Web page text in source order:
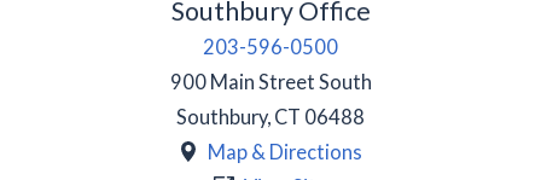
Southbury Office
203-596-0500
900 Main Street South
Southbury, CT 06488
Map & Directions